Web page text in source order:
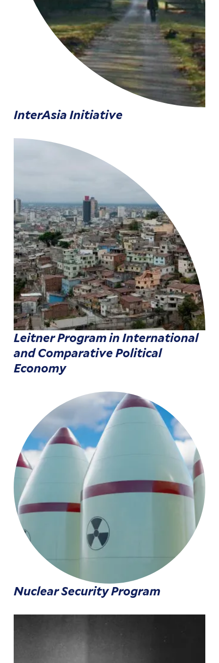
InterAsia Initiative
Leitner Program in International
and Comparative Political
Economy
Nuclear Security Program